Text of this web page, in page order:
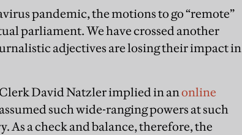
pandemic, the motions to go “remote”
parliament. We have crossed another
adjectives are losing their impact in
David Natzler implied in anonline
such wide-ranging powers at such
a check and balance, therefore, the